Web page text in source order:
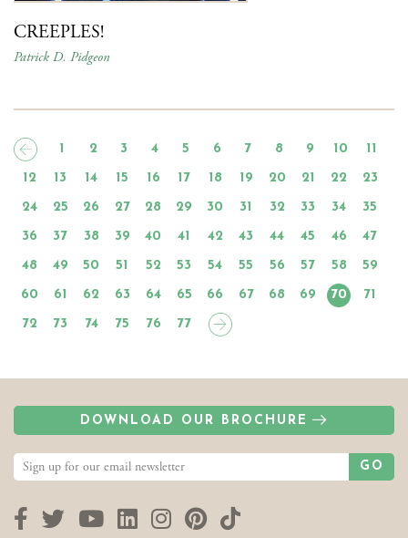
CREEPLES!
Patrick D. Pidgeon
1 2 3 4 5 6 7 8 9 10 11
12 13 14 15 16 17 18 19 20 21 22 23
24 25 26 27 28 29 30 31 32 33 34 35
36 37 38 39 40 41 42 43 44 45 46 47
48 49 50 51 52 53 54 55 56 57 58 59
60 61 62 63 64 65 66 67 68 69 70 71
72 73 74 75 76 77
DOWNLOAD OUR BROCHURE
GO
Facebook
TwitterYouTubeLinkedInInstagram
Pinterest
TikTok